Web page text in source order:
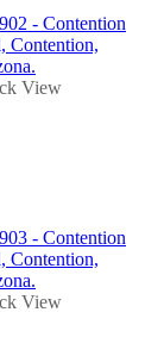
View
View